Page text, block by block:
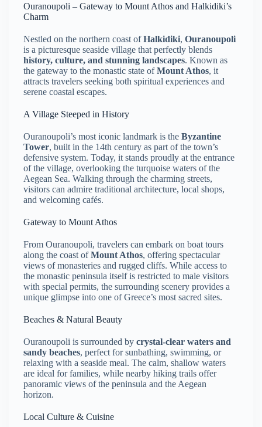
Ouranoupoli – Gateway to Mount Athos and Halkidiki’s
Charm
Nestled on the northern coast ofHalkidiki, Ouranoupoli
is a picturesque seaside village that perfectly blends
history, culture, and stunning landscapes. Known as
the gateway to the monastic state ofMount Athos, it
attracts travelers seeking both spiritual experiences and
serene coastal escapes.
A Village Steeped in History
Ouranoupoli’s most iconic landmark is the Byzantine
Tower, built in the 14th century as part of the town’s
defensive system. Today, it stands proudly at the entrance
of the village, overlooking the turquoise waters of the
Aegean Sea. Walking through the charming streets,
visitors can admire traditional architecture, local shops,
and welcoming cafés.
Gateway to Mount Athos
From Ouranoupoli, travelers can embark on boat tours
along the coast ofMount Athos, offering spectacular
views of monasteries and rugged cliffs. While access to
the monastic peninsula itself is restricted to male visitors
with special permits, the surrounding scenery provides a
unique glimpse into one of Greece’s most sacred sites.
Beaches & Natural Beauty
Ouranoupoli is surrounded by crystal-clear waters and
sandy beaches, perfect for sunbathing, swimming, or
relaxing with a seaside meal. The calm, shallow waters
are ideal for families, while nearby hiking trails offer
panoramic views of the peninsula and the Aegean
horizon.
Local Culture & Cuisine